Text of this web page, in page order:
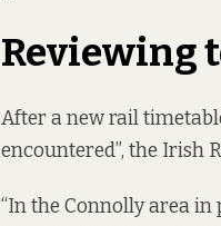
Reviewing
After a new rail
encountered”, the Irish
“In the Connolly area